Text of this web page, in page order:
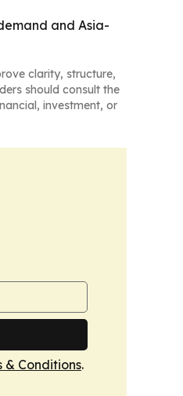
and Asia-
clarity, structure,
should consult the
investment, or
& Conditions.